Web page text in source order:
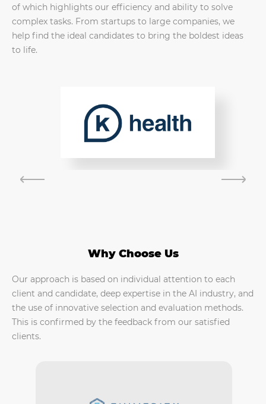
of which highlights our efficiency and ability to solve
complex tasks. From startups to large companies, we
help find the ideal candidates to bring the boldest ideas
to life.
Why Choose Us
Our approach is based on individual attention to each
client and candidate, deep expertise in the AI industry, and
the use of innovative selection and evaluation methods.
This is confirmed by the feedback from our satisfied
clients.